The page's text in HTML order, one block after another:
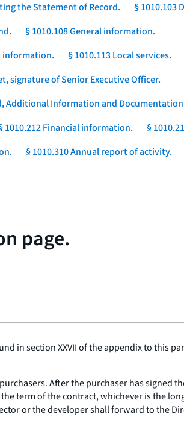
the Statement of Record.
§ 1010.103
§ 1010.108 General information.
information. § 1010.113 Local services.
signature of Senior Executive Officer.
Additional Information and
1010.212 Financial information.
§
§ 1010.310 Annual report of activity.
page.
in section XXVII of the appendix to this
After the purchaser has signed
term of the contract, whichever is the
or the developer shall forward to the